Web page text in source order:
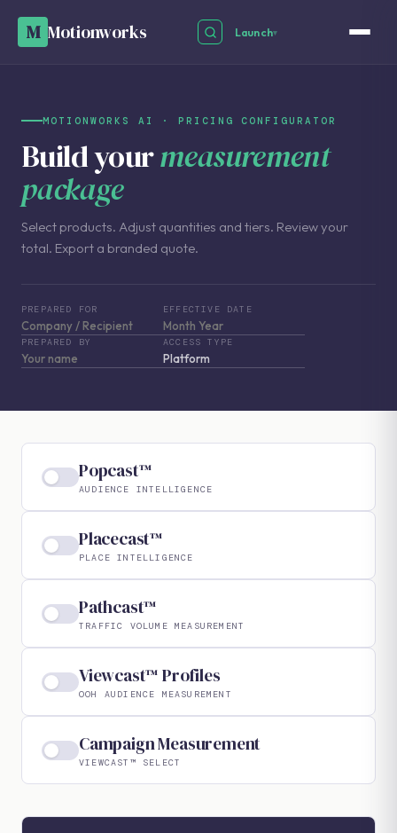
M Motionworks Launch▾
MOTIONWORKS AI · PRICING CONFIGURATOR
Build yourmeasurement
package
Select products. Adjust quantities and tiers. Review your
total. Export a branded quote.
PREPARED FOR EFFECTIVE DATE
PREPARED BY ACCESS TYPE
Platform
Popcast™
AUDIENCE INTELLIGENCE
Placecast™
PLACE INTELLIGENCE
Pathcast™
TRAFFIC VOLUME MEASUREMENT
Viewcast™ Profiles
OOH AUDIENCE MEASUREMENT
Campaign Measurement
VIEWCAST™ SELECT